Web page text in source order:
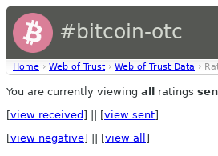
#bitcoin-otc
Home › Web of Trust › Web of Trust Data ›
You are currently viewing all ratings
[view received ] || [view sent]
[view negative] || [view all ]